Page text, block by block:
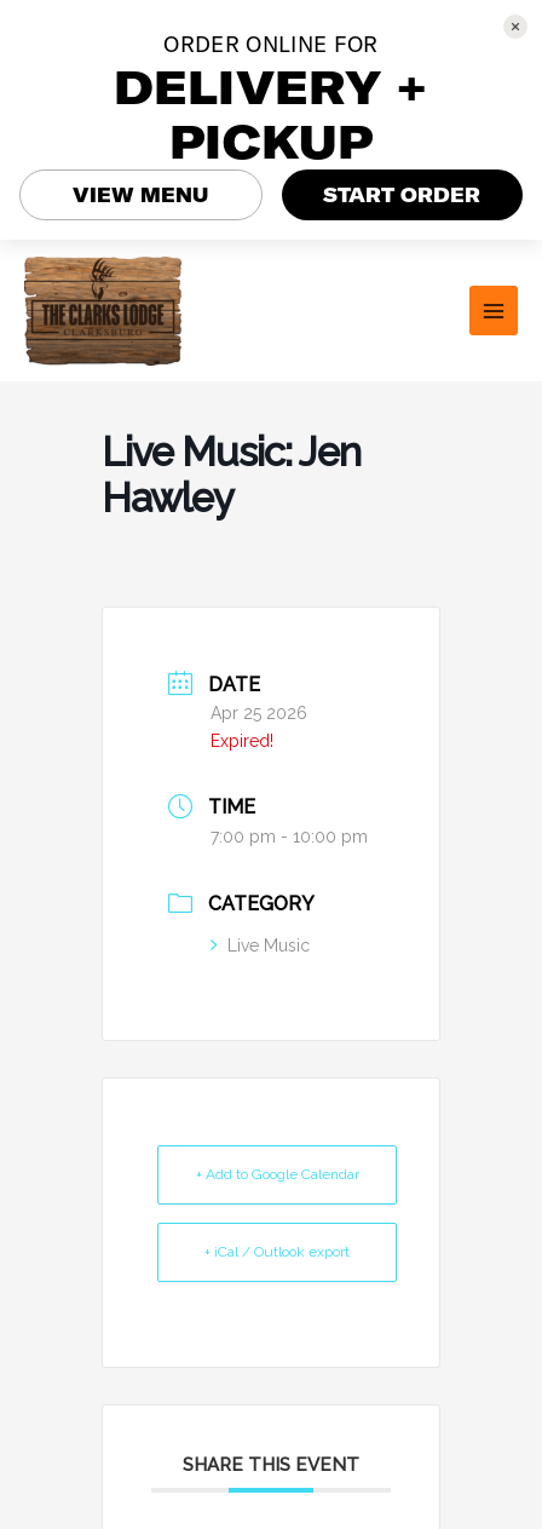
content
Live Music: Jen
Hawley
DATE
Apr 25 2026
Expired!
TIME
7:00 pm - 10:00 pm
CATEGORY
Live Music
+ Add to Google Calendar
+ iCal / Outlook export
SHARE THIS EVENT
ORDER ONLINE FOR
DELIVERY +
PICKUP
VIEW MENU START ORDER